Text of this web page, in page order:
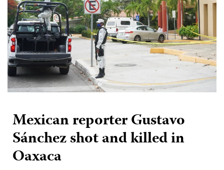
Mexican reporter Gustavo
Sánchez shot and killed in
Oaxaca